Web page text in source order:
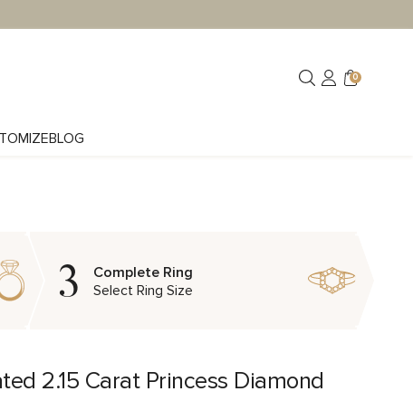
0
BLOG
3
Complete Ring
Select Ring Size
2.15 Carat Princess Diamond